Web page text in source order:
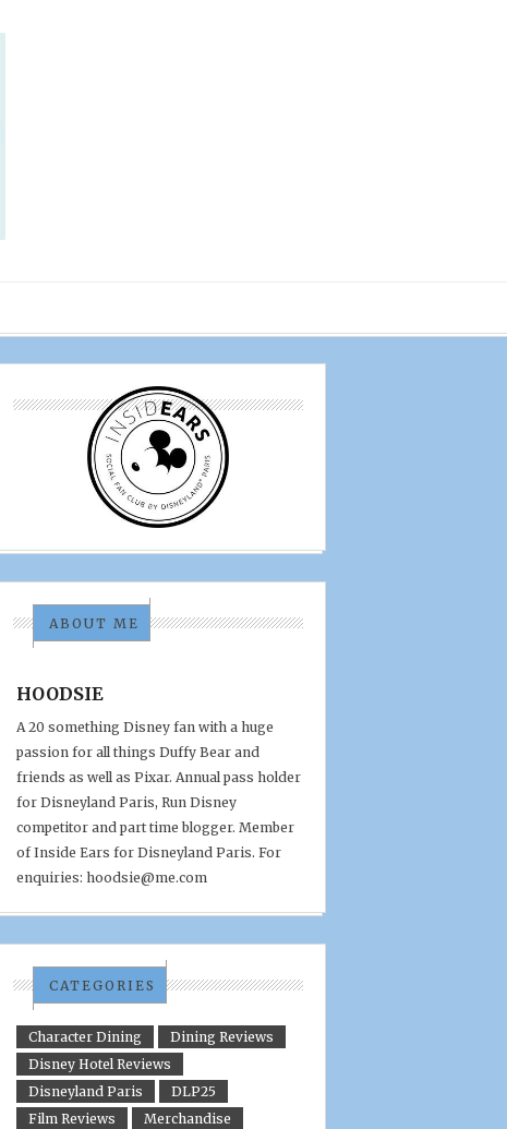
ABOUT ME
HOODSIE
A 20 something Disney fan with a huge
passion for all things Duffy Bear and
friends as well as Pixar. Annual pass holder
for Disneyland Paris, Run Disney
competitor and part time blogger. Member
of Inside Ears for Disneyland Paris. For
enquiries: hoodsie@me.com
CATEGORIES
Character Dining
Dining Reviews
Disney Hotel Reviews
Disneyland Paris
DLP25
Film Reviews
Merchandise